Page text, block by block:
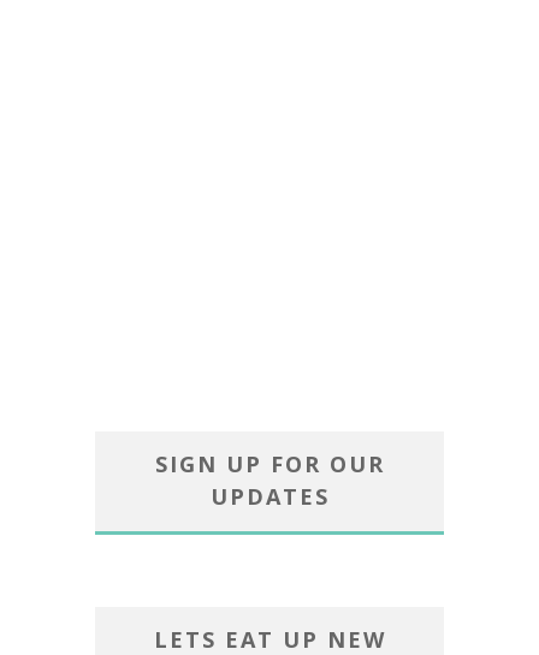
SIGN UP FOR OUR
UPDATES
LETS EAT UP NEW